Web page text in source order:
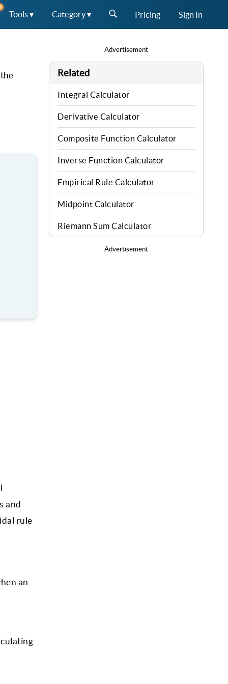
Tools ▾ Category ▾ Pricing Sign In
and
rule
an
Advertisement
Related
Integral Calculator
Derivative Calculator
Composite Function Calculator
Inverse Function Calculator
Empirical Rule Calculator
Midpoint Calculator
Riemann Sum Calculator
Advertisement